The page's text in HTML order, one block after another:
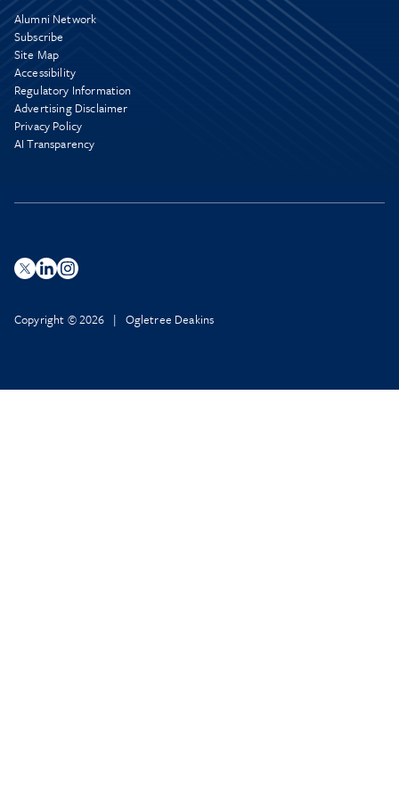
Alumni Network
Subscribe
Site Map
Accessibility
Regulatory Information
Advertising Disclaimer
Privacy Policy
AI Transparency
Copyright © 2026 | Ogletree Deakins